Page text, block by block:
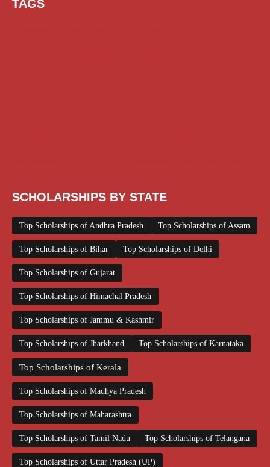
TAGS
SCHOLARSHIPS BY STATE
Top Scholarships of Andhra Pradesh Top Scholarships of Assam
Top Scholarships of Bihar Top Scholarships of Delhi
Top Scholarships of Gujarat
Top Scholarships of Himachal Pradesh
Top Scholarships of Jammu & Kashmir
Top Scholarships of Jharkhand Top Scholarships of Karnataka
Top Scholarships of Kerala
Top Scholarships of Madhya Pradesh
Top Scholarships of Maharashtra
Top Scholarships of Tamil Nadu Top Scholarships of Telangana
Top Scholarships of Uttar Pradesh (UP)